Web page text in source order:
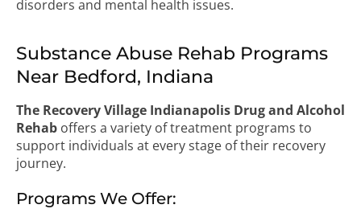
disorders and mental health issues.
Substance Abuse Rehab Programs
Near Bedford, Indiana
The Recovery Village Indianapolis Drug and Alcohol
Rehab offers a variety of treatment programs to
support individuals at every stage of their recovery
journey.
Programs We Offer: